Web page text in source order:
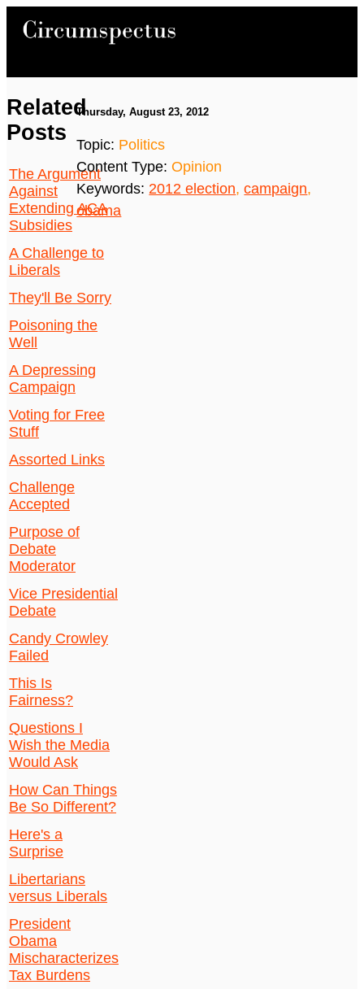
Related
Posts
The Argument
Against
Extending ACA
Subsidies
A Challenge to
Liberals
They'll Be Sorry
Poisoning the
Well
A Depressing
Campaign
Voting for Free
Stuff
Assorted Links
Challenge
Accepted
Purpose of
Debate
Moderator
Vice Presidential
Debate
Candy Crowley
Failed
This Is
Fairness?
Questions I
Wish the Media
Would Ask
How Can Things
Be So Different?
Here's a
Surprise
Libertarians
versus Liberals
President
Obama
Mischaracterizes
Tax Burdens
Thursday, August 23, 2012
Topic: Politics
Content Type:Opinion
Keywords: 2012 election,campaign,
obama